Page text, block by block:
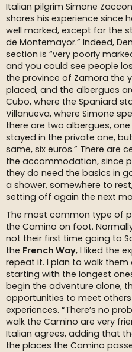
Italian pilgrim Simone
shares his experience since
well marked, except for the
de Montemayor.” Indeed,
section is “very poorly
and you could see people
the province of Zamora the
placed, and the albergues
Cubo, where the Spaniard
Villanueva, where Simone
there are two albergues,
stayed in the private one,
same, six euros.” There are
the accommodation, since
they do need the basics in
a shower, somewhere to
setting off again the next
The most common type of
the Camino on foot.
not their first time going to
the French Way, I liked the
repeat it. I plan to walk them
starting with the longest
begin the adventure alone,
opportunities to meet
experiences. “There’s no
walk the Camino are very
Italian agrees, adding that
the places the Camino